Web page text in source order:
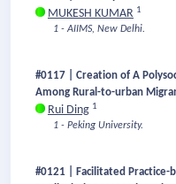
MUKESH KUMAR 1
1 - AIIMS, New Delhi.
#0117 | Creation of A
Among Rural-to-urban
Rui Ding 1
1 - Peking University.
#0121 | Facilitated Practice-